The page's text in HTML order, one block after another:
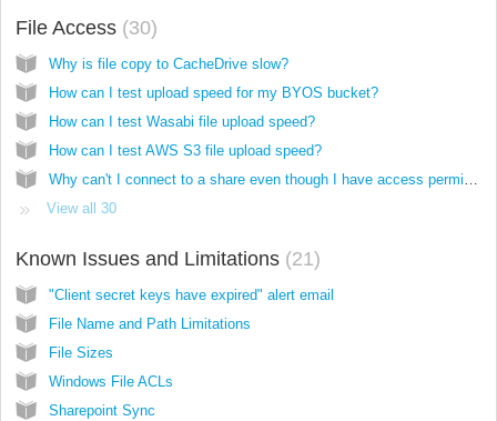
File Access 30
Why is file copy to CacheDrive slow?
How can I test upload speed for my BYOS bucket?
How can I test Wasabi file upload speed?
How can I test AWS S3 file upload speed?
Why can't I connect to a share even though I have access permission and correct credentials?
View all 30
Known Issues and Limitations 21
"Client secret keys have expired" alert email
File Name and Path Limitations
File Sizes
Windows File ACLs
Sharepoint Sync